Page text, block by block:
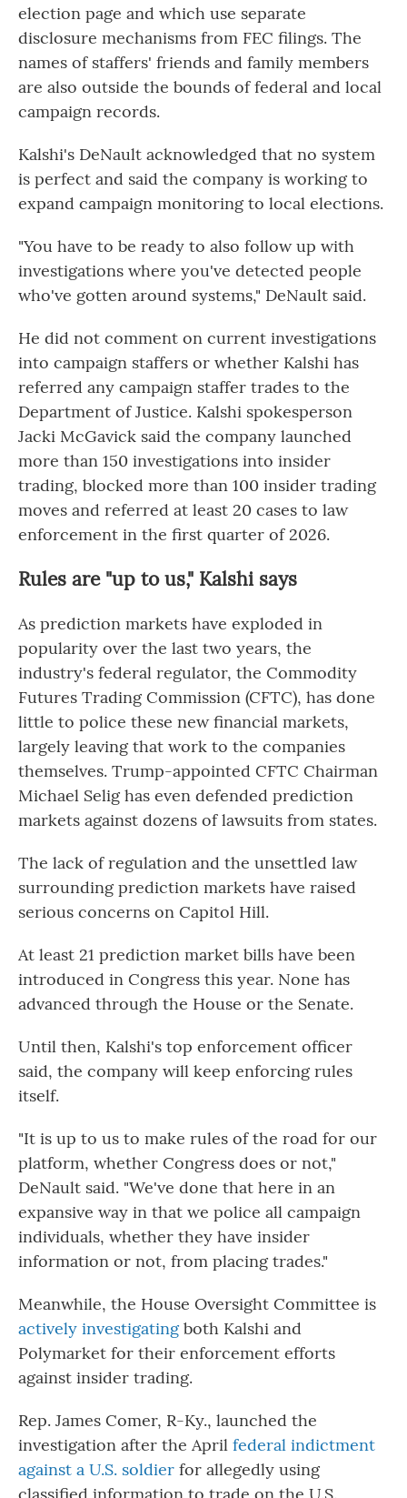
election page and which use separate
disclosure mechanisms from FEC filings. The
names of staffers' friends and family members
are also outside the bounds of federal and local
campaign records.
Kalshi's DeNault acknowledged that no system
is perfect and said the company is working to
expand campaign monitoring to local elections.
"You have to be ready to also follow up with
investigations where you've detected people
who've gotten around systems," DeNault said.
He did not comment on current investigations
into campaign staffers or whether Kalshi has
referred any campaign staffer trades to the
Department of Justice. Kalshi spokesperson
Jacki McGavick said the company launched
more than 150 investigations into insider
trading, blocked more than 100 insider trading
moves and referred at least 20 cases to law
enforcement in the first quarter of 2026.
Rules are "up to us," Kalshi says
As prediction markets have exploded in
popularity over the last two years, the
industry's federal regulator, the Commodity
Futures Trading Commission (CFTC), has done
little to police these new financial markets,
largely leaving that work to the companies
themselves. Trump-appointed CFTC Chairman
Michael Selig has even defended prediction
markets against dozens of lawsuits from states.
The lack of regulation and the unsettled law
surrounding prediction markets have raised
serious concerns on Capitol Hill.
At least 21 prediction market bills have been
introduced in Congress this year. None has
advanced through the House or the Senate.
Until then, Kalshi's top enforcement officer
said, the company will keep enforcing rules
itself.
"It is up to us to make rules of the road for our
platform, whether Congress does or not,"
DeNault said. "We've done that here in an
expansive way in that we police all campaign
individuals, whether they have insider
information or not, from placing trades."
Meanwhile, the House Oversight Committee is
actively investigating both Kalshi and
Polymarket for their enforcement efforts
against insider trading.
Rep. James Comer, R-Ky., launched the
investigation after the April federal indictment
against a U.S. soldier for allegedly using